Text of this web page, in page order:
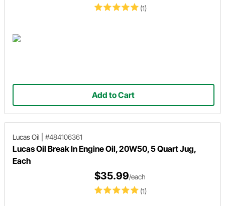
(1)
Add to Cart
Lucas Oil #484106361
Lucas Oil Break In Engine Oil, 20W50, 5 Quart Jug,
Each
(1)
$35.99/each